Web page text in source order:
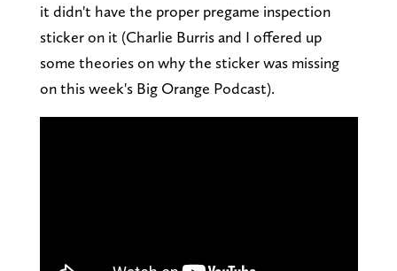
it didn't have the proper pregame inspection
sticker on it (Charlie Burris and I offered up
some theories on why the sticker was missing
on this week's Big Orange Podcast).